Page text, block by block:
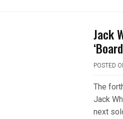
Jack
POSTED
The
Jack
next